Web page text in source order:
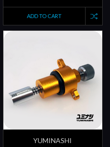
ADD TO CART
YUMINASHI